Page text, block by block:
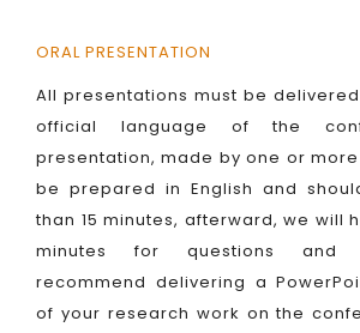
ORAL PRESENTATION
All presentations must be
official language of the
presentation, made by one or
be prepared in English and
than 15 minutes, afterward, we will
minutes for questions and
recommend delivering a
of your research work on the